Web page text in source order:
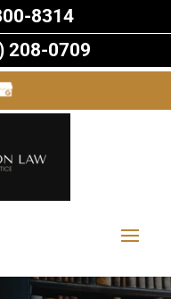
8314
208-0709